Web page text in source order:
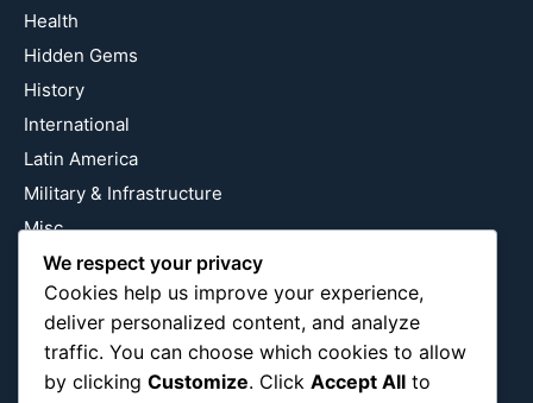
Health
Hidden Gems
History
International
Latin America
Military & Infrastructure
Misc
Nature
Pop Culture
Religious
US
We respect your privacy
Cookies help us improve your experience,
deliver personalized content, and analyze
traffic. You can choose which cookies to allow
by clicking Customize. Click Accept All to